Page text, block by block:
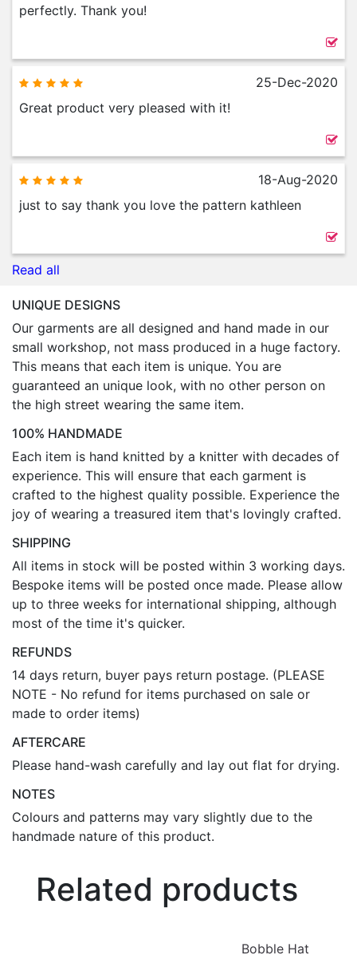
perfectly. Thank you!
25-Dec-2020
Great product very pleased with it!
18-Aug-2020
just to say thank you love the pattern kathleen
Read all
UNIQUE DESIGNS
Our garments are all designed and hand made in our
small workshop, not mass produced in a huge factory.
This means that each item is unique. You are
guaranteed an unique look, with no other person on
the high street wearing the same item.
100% HANDMADE
Each item is hand knitted by a knitter with decades of
experience. This will ensure that each garment is
crafted to the highest quality possible. Experience the
joy of wearing a treasured item that's lovingly crafted.
SHIPPING
All items in stock will be posted within 3 working days.
Bespoke items will be posted once made. Please allow
up to three weeks for international shipping, although
most of the time it's quicker.
REFUNDS
14 days return, buyer pays return postage. (PLEASE
NOTE - No refund for items purchased on sale or
made to order items)
AFTERCARE
Please hand-wash carefully and lay out flat for drying.
NOTES
Colours and patterns may vary slightly due to the
handmade nature of this product.
Related products
Bobble Hat